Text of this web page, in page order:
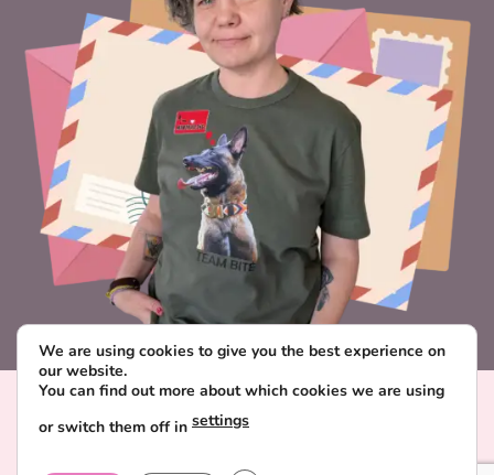
DELIVERY AND PAYMENT
We are using cookies to give you the best experience on
our website.
You can find out more about which cookies we are using
or switch them off in settings